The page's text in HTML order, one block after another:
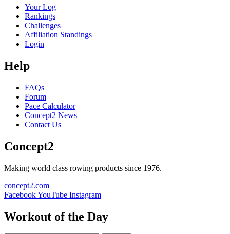
Your Log
Rankings
Challenges
Affiliation Standings
Login
Help
FAQs
Forum
Pace Calculator
Concept2 News
Contact Us
Concept2
Making world class rowing products since 1976.
concept2.com
FacebookYouTube Instagram
Workout of the Day